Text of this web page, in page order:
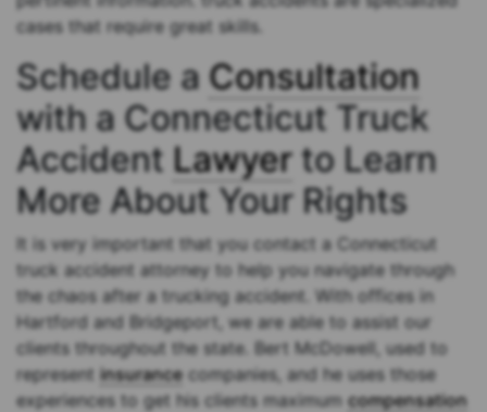
cases that require great skills.
Schedule a Consultation
with a Connecticut Truck
Accident Lawyerto Learn
More About Your Rights
It is very important that you contact a Connecticut
truck accident attorney to help you navigate through
the chaos after a trucking accident. With offices in
Hartford and Bridgeport, we are able to assist our
clients throughout the state. Bert McDowell, used to
represent insurancecompanies, and he uses those
experiences to get his clients maximumcompensation